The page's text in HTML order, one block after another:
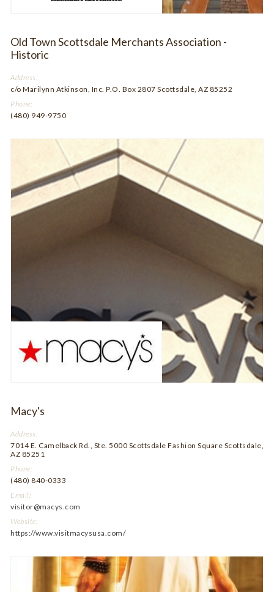
Old Town Scottsdale Merchants Association -
Historic
Address:
c/o Marilynn Atkinson, Inc. P.O. Box 2807 Scottsdale, AZ 85252
Phone:
(480) 949-9750
Macy's
Address:
7014 E. Camelback Rd., Ste. 5000 Scottsdale Fashion Square Scottsdale,
AZ 85251
Phone:
(480) 840-0333
Email:
visitor@macys.com
Website:
https://www.visitmacysusa.com/